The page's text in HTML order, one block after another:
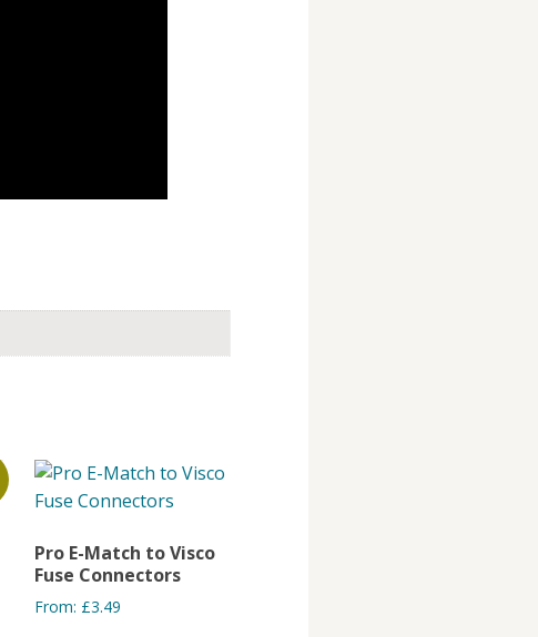
Pro E-Match to Visco
Fuse Connectors
From: £3.49